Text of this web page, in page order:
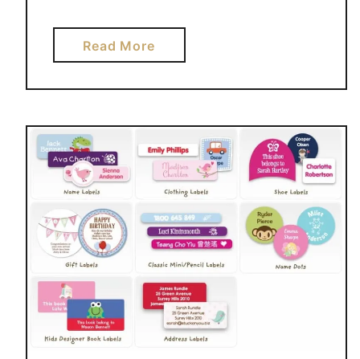
#
G
i
v
a
w
Read Morea
b
o
t
G
o
a
c
k
T
o